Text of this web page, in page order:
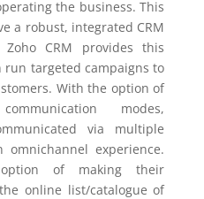
the business. This
a robust, integrated CRM
CRM provides this
targeted campaigns to
With the option of
modes,
via multiple
experience.
of making their
online list/catalogue of